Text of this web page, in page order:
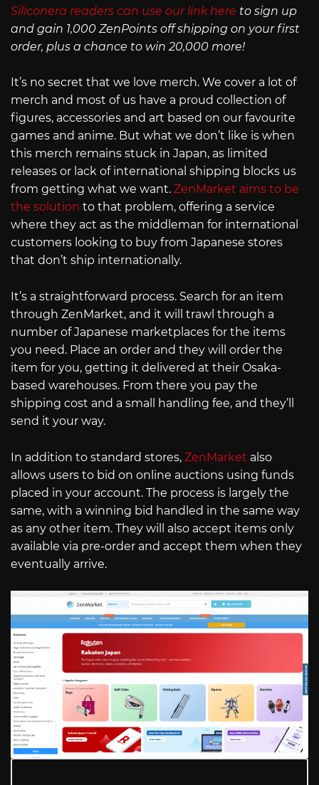
Siliconera readers can use our link here to sign up
and gain 1,000 ZenPoints off shipping on your first
order, plus a chance to win 20,000 more!
It’s no secret that we love merch. We cover a lot of
merch and most of us have a proud collection of
figures, accessories and art based on our favourite
games and anime. But what we don’t like is when
this merch remains stuck in Japan, as limited
releases or lack of international shipping blocks us
from getting what we want. ZenMarket aims to be
the solution to that problem, offering a service
where they act as the middleman for international
customers looking to buy from Japanese stores
that don’t ship internationally.
It’s a straightforward process. Search for an item
through ZenMarket, and it will trawl through a
number of Japanese marketplaces for the items
you need. Place an order and they will order the
item for you, getting it delivered at their Osaka-
based warehouses. From there you pay the
shipping cost and a small handling fee, and they’ll
send it your way.
In addition to standard stores, ZenMarket also
allows users to bid on online auctions using funds
placed in your account. The process is largely the
same, with a winning bid handled in the same way
as any other item. They will also accept items only
available via pre-order and accept them when they
eventually arrive.